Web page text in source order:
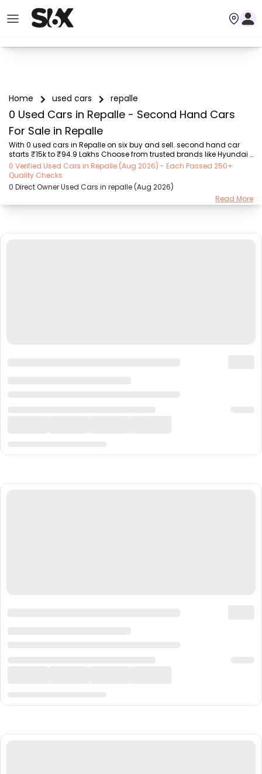
Home used cars repalle
0 Used Cars in Repalle - Second Hand Cars
For Sale in Repalle
With 0 used cars in Repalle on six buy and sell. second hand car
starts ₹15k to ₹94.9 Lakhs Choose from trusted brands like Hyundai
(₹15.50K - ₹94.90 Lakh), Maruti Suzuki (₹15.00K - ₹16.50 Lakh),
MARUTI SUZUKI (₹26.00K - ₹70.00 Lakh), Mahindra (₹1.11 Lakh - ₹27.60
Lakh), Honda (₹55.00K - ₹55.50 Lakh), Renault (₹1.10 Lakh - ₹50.30
Lakh), Tata (₹35.00K - ₹27.00 Lakh) with second-hand car prices
starting as low as ₹15k. You can find a used cars in Repalle for you
0 Verified Used Cars in Repalle (Aug 2026) - Each Passed 250+
Quality Checks
0 Direct Owner Used Cars in repalle (Aug 2026)
Read More